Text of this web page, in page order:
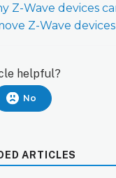
Z-Wave devices
helpful?
No
ARTICLES